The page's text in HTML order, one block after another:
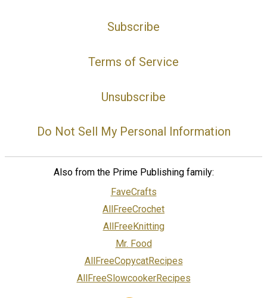
Subscribe
Terms of Service
Unsubscribe
Do Not Sell My Personal Information
Also from the Prime Publishing family:
FaveCrafts
AllFreeCrochet
AllFreeKnitting
Mr. Food
AllFreeCopycatRecipes
AllFreeSlowcookerRecipes